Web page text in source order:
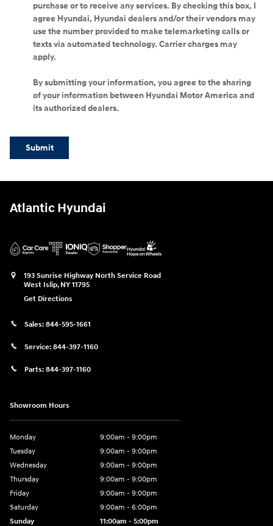
purchase or to receive any services. By checking this box, I
agree Hyundai, Hyundai dealers and/or their vendors may
use the number provided to make telemarketing calls or
texts via automated technology. Carrier charges may
apply.
By submitting your information, you agree to the sharing
of your information between Hyundai Motor America and
its authorized dealers.
Submit
Atlantic Hyundai
193 Sunrise Highway North Service Road
West Islip, NY 11795
Get Directions
Sales: 844-595-1661
Service: 844-397-1160
Parts: 844-397-1160
Showroom Hours
Monday
9:00am - 9:00pm
Tuesday
9:00am - 9:00pm
Wednesday
9:00am - 9:00pm
Thursday
9:00am - 9:00pm
Friday
9:00am - 9:00pm
Saturday
9:00am - 6:00pm
Sunday
11:00am - 5:00pm